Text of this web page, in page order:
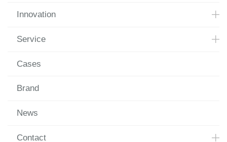
Innovation
Service
Cases
Brand
News
Contact